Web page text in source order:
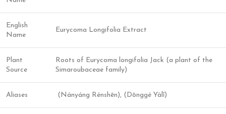
English
Name
Eurycoma Longifolia Extract
Plant
Source
Roots of Eurycoma longifolia Jack (a plant of the
Simaroubaceae family)
Aliases (Nányáng Rénshēn), (Dōnggé Yàlǐ)